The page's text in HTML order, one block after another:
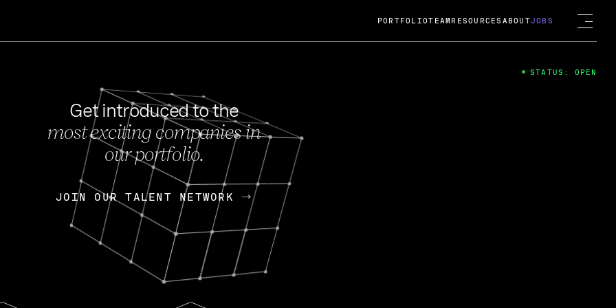
FEB 27, 2024
OpenGov: A Changing Guard; A
Continuing Mission
Today, OpenGov announced its acquisition by Cox
Enterprises for $1.8 billion USD.
Nik Spirin (NVIDIA) Fireside Chat
PORTFOLIOTEAM RESOURCES ABOUTJOBS
Get introduced to the
most exciting companies in
our portfolio.
JOIN OUR TALENT NETWORK
JOIN OUR TALENT NETWORK
STATUS: OPEN